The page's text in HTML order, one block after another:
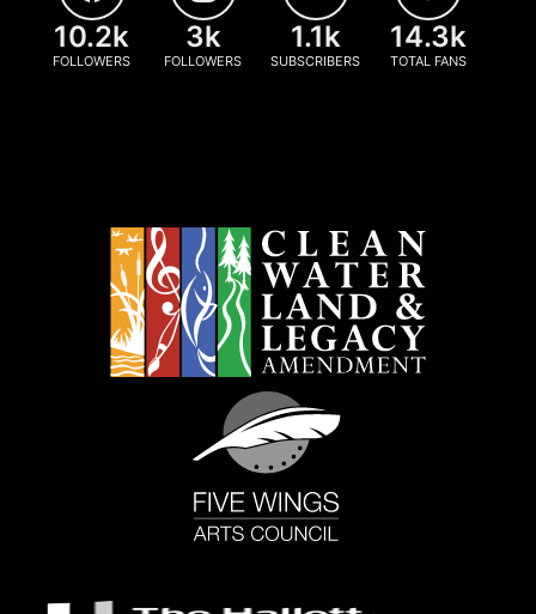
10.2k
FOLLOWERS
3k
FOLLOWERS
1.1k
SUBSCRIBERS
14.3k
TOTAL FANS